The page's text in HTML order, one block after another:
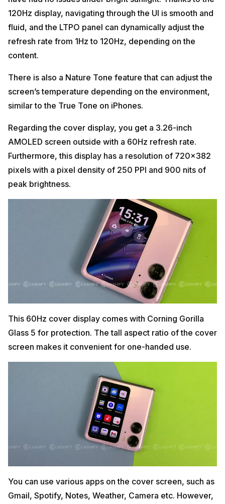
120Hz display, navigating through the UI is smooth and
fluid, and the LTPO panel can dynamically adjust the
refresh rate from 1Hz to 120Hz, depending on the
content.
There is also a Nature Tone feature that can adjust the
screen’s temperature depending on the environment,
similar to the True Tone on iPhones.
Regarding the cover display, you get a 3.26-inch
AMOLED screen outside with a 60Hz refresh rate.
Furthermore, this display has a resolution of 720×382
pixels with a pixel density of 250 PPI and 900 nits of
peak brightness.
This 60Hz cover display comes with Corning Gorilla
Glass 5 for protection. The tall aspect ratio of the cover
screen makes it convenient for one-handed use.
You can use various apps on the cover screen, such as
Gmail, Spotify, Notes, Weather, Camera etc. However,